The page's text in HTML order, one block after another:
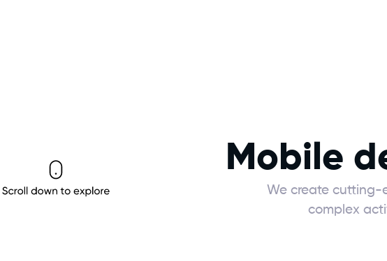
Mobile
We create cutting-
complex